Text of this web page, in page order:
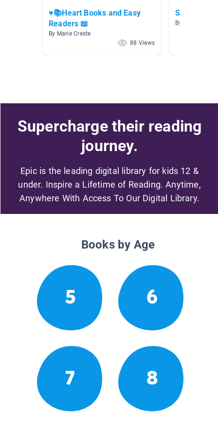
♥️📚Heart Books and Easy
Readers 📖
By Marie Creste
88 Views
ShortU
By Abbey
Supercharge their reading
journey.
Epic is the leading digital library for kids 12 &
under. Inspire a Lifetime of Reading. Anytime,
Anywhere With Access To Our Digital Library.
Books by Age
5 6
7 8